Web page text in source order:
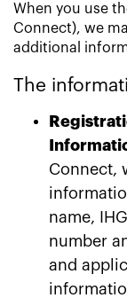
When you use
Connect), we
additional
The
Connect,
name,
number
and